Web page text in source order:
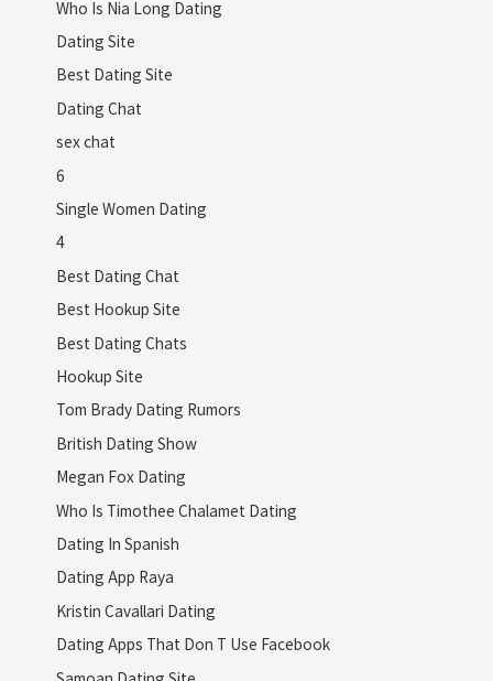
Who Is Nia Long Dating
Dating Site
Best Dating Site
Dating Chat
sex chat
6
Single Women Dating
4
Best Dating Chat
Best Hookup Site
Best Dating Chats
Hookup Site
Tom Brady Dating Rumors
British Dating Show
Megan Fox Dating
Who Is Timothee Chalamet Dating
Dating In Spanish
Dating App Raya
Kristin Cavallari Dating
Dating Apps That Don T Use Facebook